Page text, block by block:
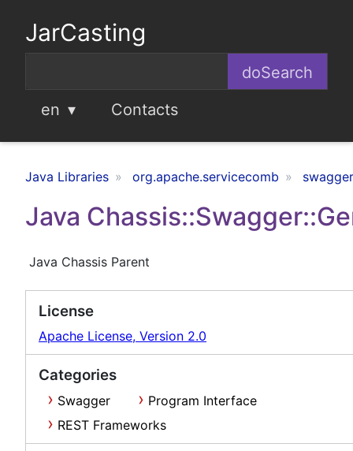
JarCasting
en Contacts
Java Libraries org.apache.servicecomb
Java
Java Chassis Parent
License
Apache License, Version 2.0
Categories
Swagger
Program Interface
REST Frameworks